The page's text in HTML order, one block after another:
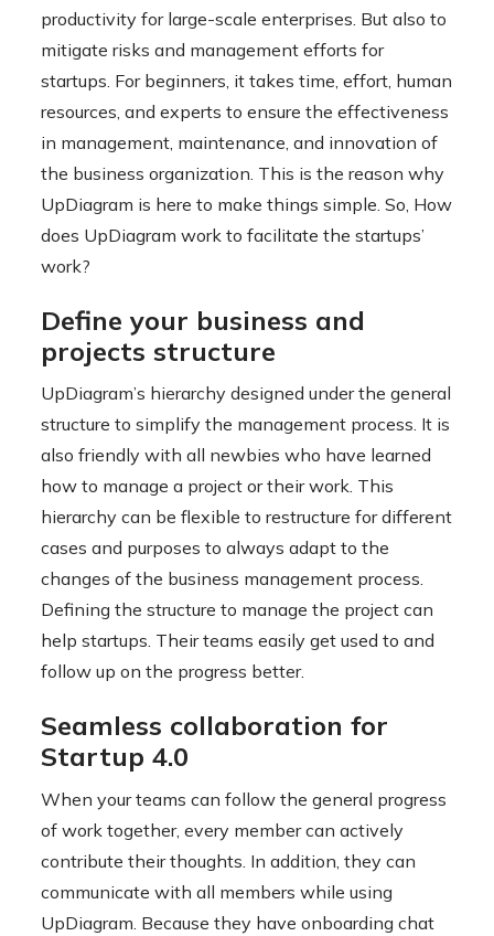
productivity for large-scale enterprises. But also to
mitigate risks and management efforts for
startups. For beginners, it takes time, effort, human
resources, and experts to ensure the effectiveness
in management, maintenance, and innovation of
the business organization. This is the reason why
UpDiagram is here to make things simple. So, How
does UpDiagram work to facilitate the startups’
work?
Define your business and
projects structure
UpDiagram’s hierarchy designed under the general
structure to simplify the management process. It is
also friendly with all newbies who have learned
how to manage a project or their work. This
hierarchy can be flexible to restructure for different
cases and purposes to always adapt to the
changes of the business management process.
Defining the structure to manage the project can
help startups. Their teams easily get used to and
follow up on the progress better.
Seamless collaboration for
Startup 4.0
When your teams can follow the general progress
of work together, every member can actively
contribute their thoughts. In addition, they can
communicate with all members while using
UpDiagram. Because they have onboarding chat